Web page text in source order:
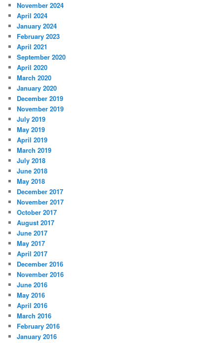
November 2024
April 2024
January 2024
February 2023
April 2021
September 2020
April 2020
March 2020
January 2020
December 2019
November 2019
July 2019
May 2019
April 2019
March 2019
July 2018
June 2018
May 2018
December 2017
November 2017
October 2017
August 2017
June 2017
May 2017
April 2017
December 2016
November 2016
June 2016
May 2016
April 2016
March 2016
February 2016
January 2016